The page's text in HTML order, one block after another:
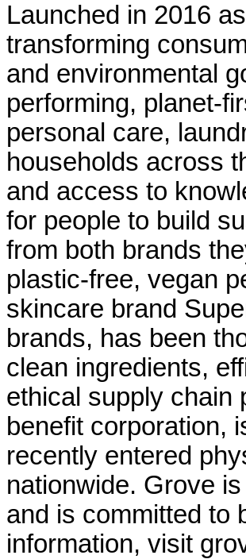
Launched in 2016
transforming
and environmental
performing, planet-
personal care,
households across
and access to
for people to build
from both brands
plastic-free, vegan
skincare brand
brands, has been
clean ingredients,
ethical supply chain
benefit corporation,
recently entered
nationwide. Grove
and is committed to
information, visit